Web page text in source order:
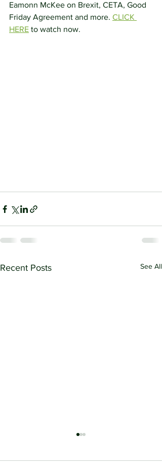
Eamonn McKee on Brexit, CETA, Good
Friday Agreement and more. CLICK
HERE to watch now.
Recent Posts See All